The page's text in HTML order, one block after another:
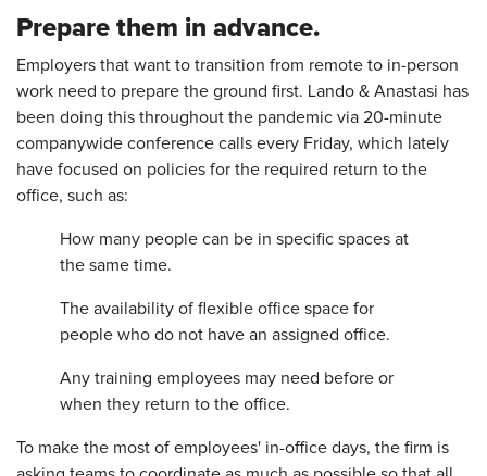
Prepare them in advance.
Employers that want to transition from remote to in-person
work need to prepare the ground first. Lando & Anastasi has
been doing this throughout the pandemic via 20-minute
companywide conference calls every Friday, which lately
have focused on policies for the required return to the
office, such as:
How many people can be in specific spaces at
the same time.
The availability of flexible office space for
people who do not have an assigned office.
Any training employees may need before or
when they return to the office.
To make the most of employees' in-office days, the firm is